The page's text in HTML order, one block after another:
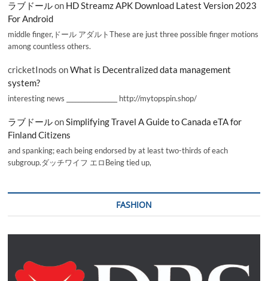
ラブドールon HD Streamz APK Download Latest Version 2023
For Android
middle finger,ドール アダルトThese are just three possible finger motions
among countless others.
cricketInods onWhat is Decentralized data management
system?
interesting news _________________ http://mytopspin.shop/
ラブドールonSimplifying Travel A Guide to Canada eTA for
Finland Citizens
and spanking; each being endorsed by at least two-thirds of each
subgroup.ダッチワイフ エロBeing tied up,
FASHION